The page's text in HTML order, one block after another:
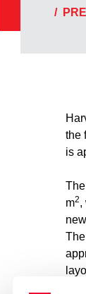
/
the
is
m2,